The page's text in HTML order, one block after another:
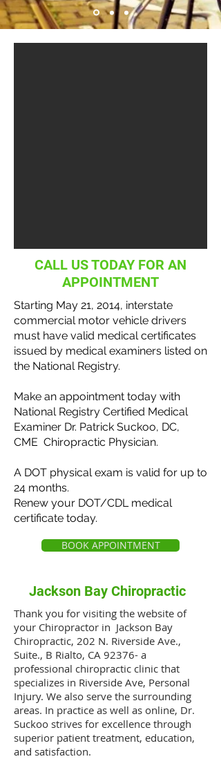
CALL US TODAY FOR AN
APPOINTMENT
Starting May 21, 2014, interstate
commercial motor vehicle drivers
must have valid medical certificates
issued by medical examiners listed on
the National Registry.
Make an appointment today with
National Registry Certified Medical
Examiner Dr. Patrick Suckoo, DC,
CME Chiropractic Physician.
A DOT physical exam is valid for up to
24 months.
Renew your DOT/CDL medical
certificate today.
BOOK APPOINTMENT
Jackson Bay Chiropractic
Thank you for visiting the website of
your Chiropractor in Jackson Bay
Chiropractic, 202 N. Riverside Ave.,
Suite., B Rialto, CA 92376- a
professional chiropractic clinic that
specializes in Riverside Ave, Personal
Injury. We also serve the surrounding
areas. In practice as well as online, Dr.
Suckoo strives for excellence through
superior patient treatment, education,
and satisfaction.